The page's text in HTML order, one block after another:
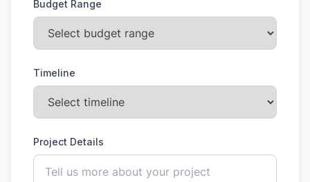
Budget Range
Timeline
Project Details